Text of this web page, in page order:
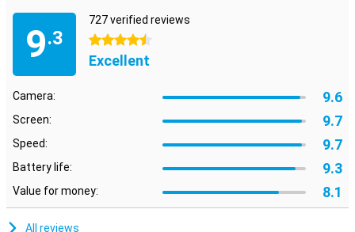
9.3
727 verified reviews
4.5 stars
Excellent
Camera: 9.6
Screen: 9.7
Speed: 9.7
Battery life: 9.3
Value for money: 8.1
All reviews